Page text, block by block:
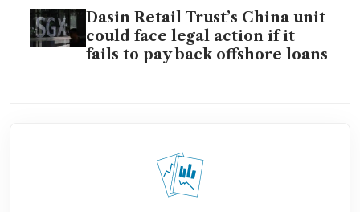
Dasin Retail Trust’s China unit
could face legal action if it
fails to pay back offshore loans